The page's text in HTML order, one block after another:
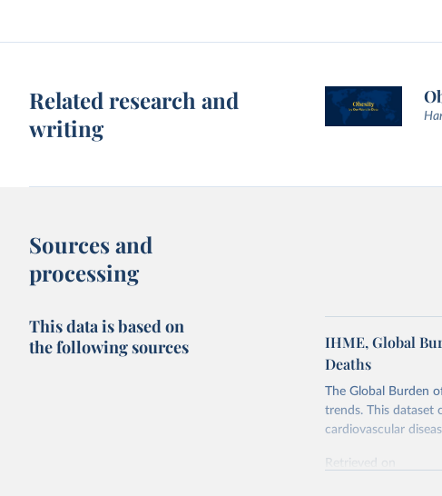
Related research and
writing
Sources and
processing
This data is based on
the following sources
IHME, Global
Deaths
The Global Burden
trends. This dataset
cardiovascular
Retrieved on